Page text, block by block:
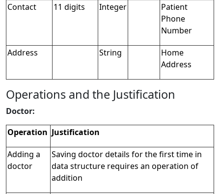
Contact 11 digits Integer
Patient
Phone
Number
Address String
Home
Address
Operations and the Justification
Doctor:
Operation Justification
Adding a
doctor
Saving doctor details for the first time in
data structure requires an operation of
addition